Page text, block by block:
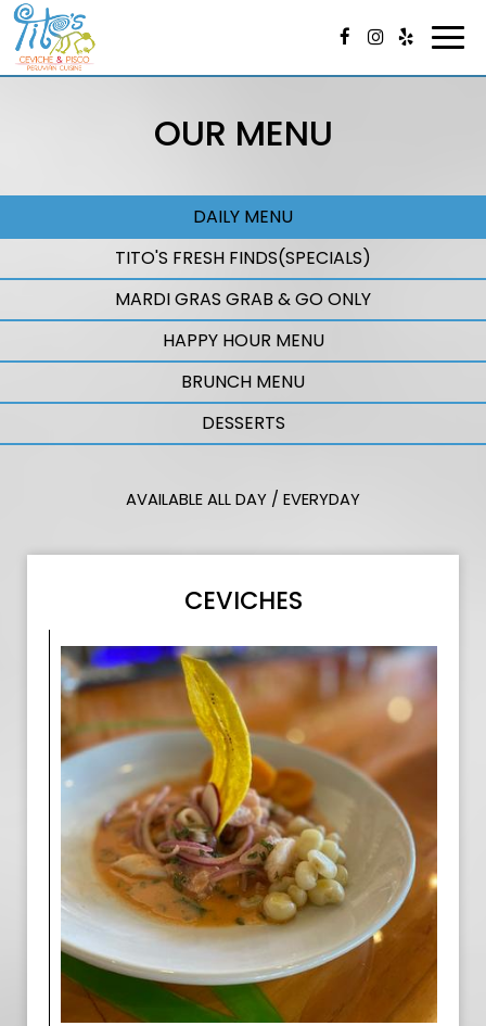
OUR MENU
DAILY MENU
TITO'S FRESH FINDS(SPECIALS)
MARDI GRAS GRAB & GO ONLY
HAPPY HOUR MENU
BRUNCH MENU
DESSERTS
AVAILABLE ALL DAY / EVERYDAY
CEVICHES